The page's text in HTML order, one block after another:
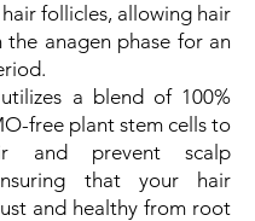
follicles, allowing hair
anagen phase for an
a blend of 100%
free plant stem cells to
and prevent scalp
that your hair
and healthy from root